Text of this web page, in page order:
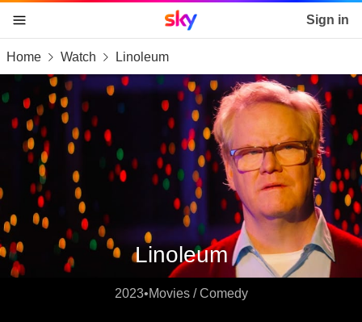
skip to content
skip to footer
skip to the web assistant
Sky home page Sign in
Home Watch Linoleum
Linoleum
2023•Movies / Comedy